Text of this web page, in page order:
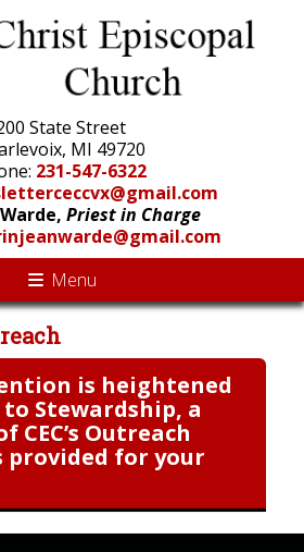
State Street
MI 49720
231-547-6322
Priest in Charge
Menu
is heightened
Stewardship, a
CEC’s Outreach
provided for your